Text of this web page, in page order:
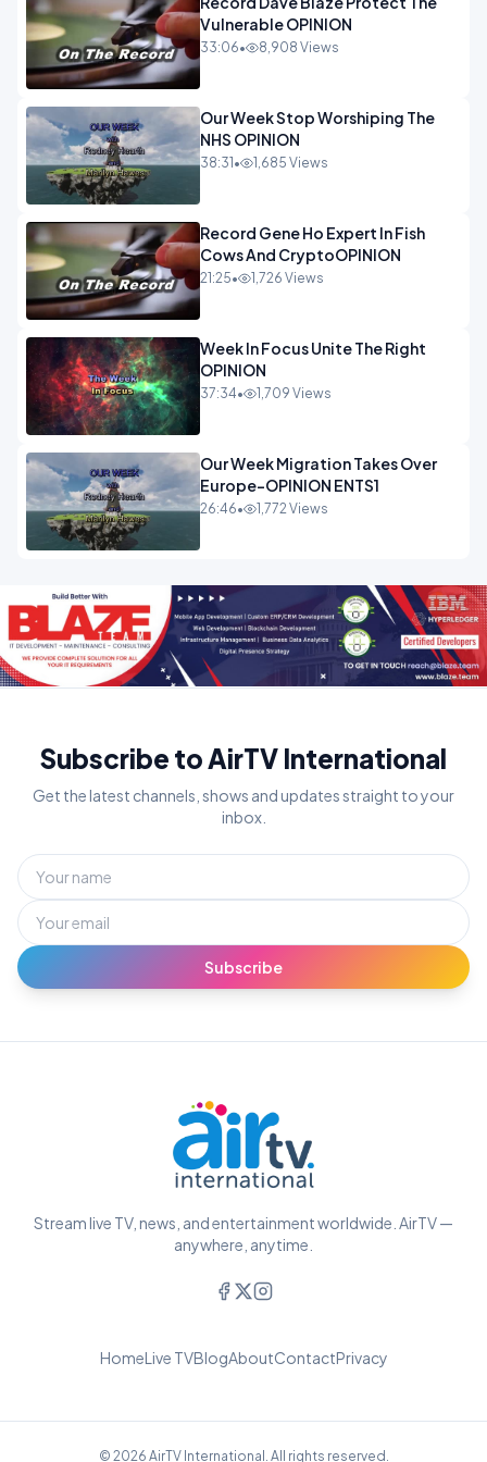
Vulnerable OPINION
33:06• 8,908 Views
Our Week Stop Worshiping The
NHS OPINION
38:31 • 1,685 Views
Record Gene Ho Expert In Fish
Cows And CryptoOPINION
21:25• 1,726 Views
Week In Focus Unite The Right
OPINION
37:34• 1,709 Views
Our Week Migration Takes Over
Europe-OPINION ENTS1
26:46• 1,772 Views
Subscribe to AirTV International
Get the latest channels, shows and updates straight to your
inbox.
Subscribe
Stream live TV, news, and entertainment worldwide. AirTV —
anywhere, anytime.
HomeLive TVBlogAboutContactPrivacy
© 2026 AirTV International. All rights reserved.